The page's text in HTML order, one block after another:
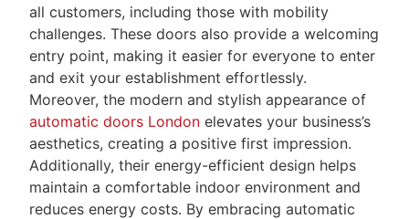
all customers, including those with mobility
challenges. These doors also provide a welcoming
entry point, making it easier for everyone to enter
and exit your establishment effortlessly.
Moreover, the modern and stylish appearance of
automatic doors London elevates your business’s
aesthetics, creating a positive first impression.
Additionally, their energy-efficient design helps
maintain a comfortable indoor environment and
reduces energy costs. By embracing automatic